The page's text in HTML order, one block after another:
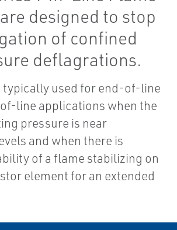
designed to stop
of confined
deflagrations.
typically used for end-of-line
line applications when the
pressure is near
and when there is
of a flame stabilizing on
element for an extended